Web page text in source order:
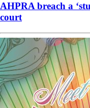
AHPRA breach a
court